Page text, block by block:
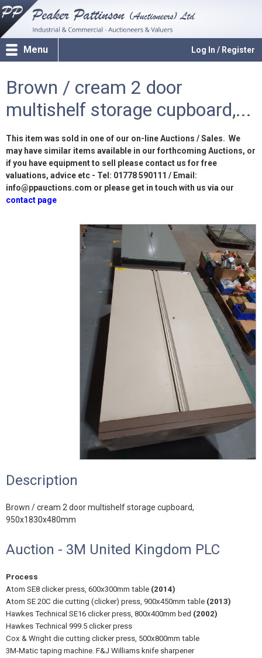
Log In / Register
Menu
Brown / cream 2 door
multishelf storage cupboard,...
This item was sold in one of our on-line Auctions / Sales. We
may have similar items available in our forthcoming Auctions, or
if you have equipment to sell please contact us for free
valuations, advice etc - Tel: 01778 590111 / Email:
info@ppauctions.com or please get in touch with us via our
contact page
Description
Brown / cream 2 door multishelf storage cupboard,
950x1830x480mm
Auction - 3M United Kingdom PLC
Process
Atom SE8 clicker press, 600x300mm table (2014)
Atom SE 20C die cutting (clicker) press, 900x450mm table (2013)
Hawkes Technical SE16 clicker press, 800x400mm bed (2002)
Hawkes Technical 999.5 clicker press
Cox & Wright die cutting clicker press, 500x800mm table
3M-Matic taping machine. F&J Williams knife sharpener